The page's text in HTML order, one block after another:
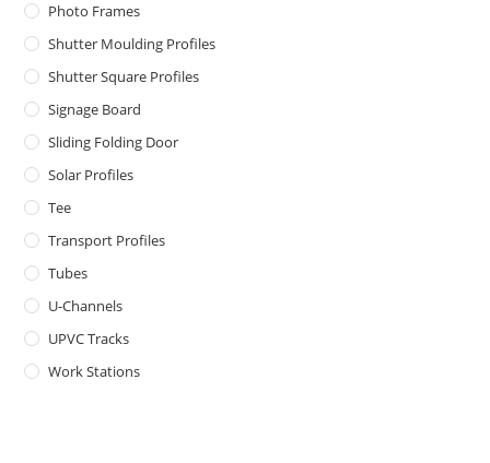
Photo Frames
Shutter Moulding Profiles
Shutter Square Profiles
Signage Board
Sliding Folding Door
Solar Profiles
Tee
Transport Profiles
Tubes
U-Channels
UPVC Tracks
Work Stations